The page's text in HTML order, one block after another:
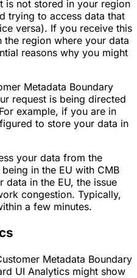
is not stored in your region
trying to access data that
versa). If you receive this
region where your data
reasons why you might
Metadata Boundary
request is being directed
example, if you are in
to store your data in
your data from the
in the EU with CMB
in the EU, the issue
congestion. Typically,
a few minutes.
Metadata Boundary
UI Analytics might show